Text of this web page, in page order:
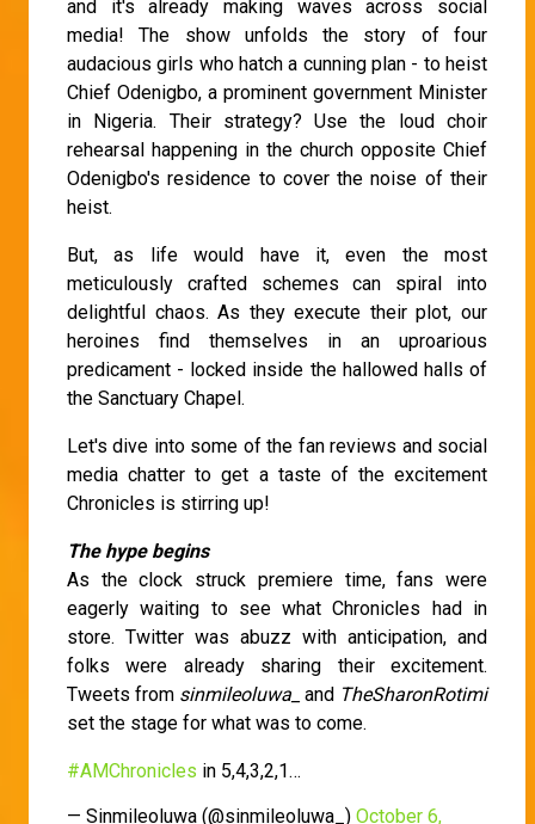
and it's already making waves across social
media! The show unfolds the story of four
audacious girls who hatch a cunning plan - to heist
Chief Odenigbo, a prominent government Minister
in Nigeria. Their strategy? Use the loud choir
rehearsal happening in the church opposite Chief
Odenigbo's residence to cover the noise of their
heist.
But, as life would have it, even the most
meticulously crafted schemes can spiral into
delightful chaos. As they execute their plot, our
heroines find themselves in an uproarious
predicament - locked inside the hallowed halls of
the Sanctuary Chapel.
Let's dive into some of the fan reviews and social
media chatter to get a taste of the excitement
Chronicles is stirring up!
The hype begins
As the clock struck premiere time, fans were
eagerly waiting to see what Chronicles had in
store. Twitter was abuzz with anticipation, and
folks were already sharing their excitement.
Tweets from sinmileoluwa_ and TheSharonRotimi
set the stage for what was to come.
#AMChronicles in 5,4,3,2,1…
— Sinmileoluwa (@sinmileoluwa_) October 6,